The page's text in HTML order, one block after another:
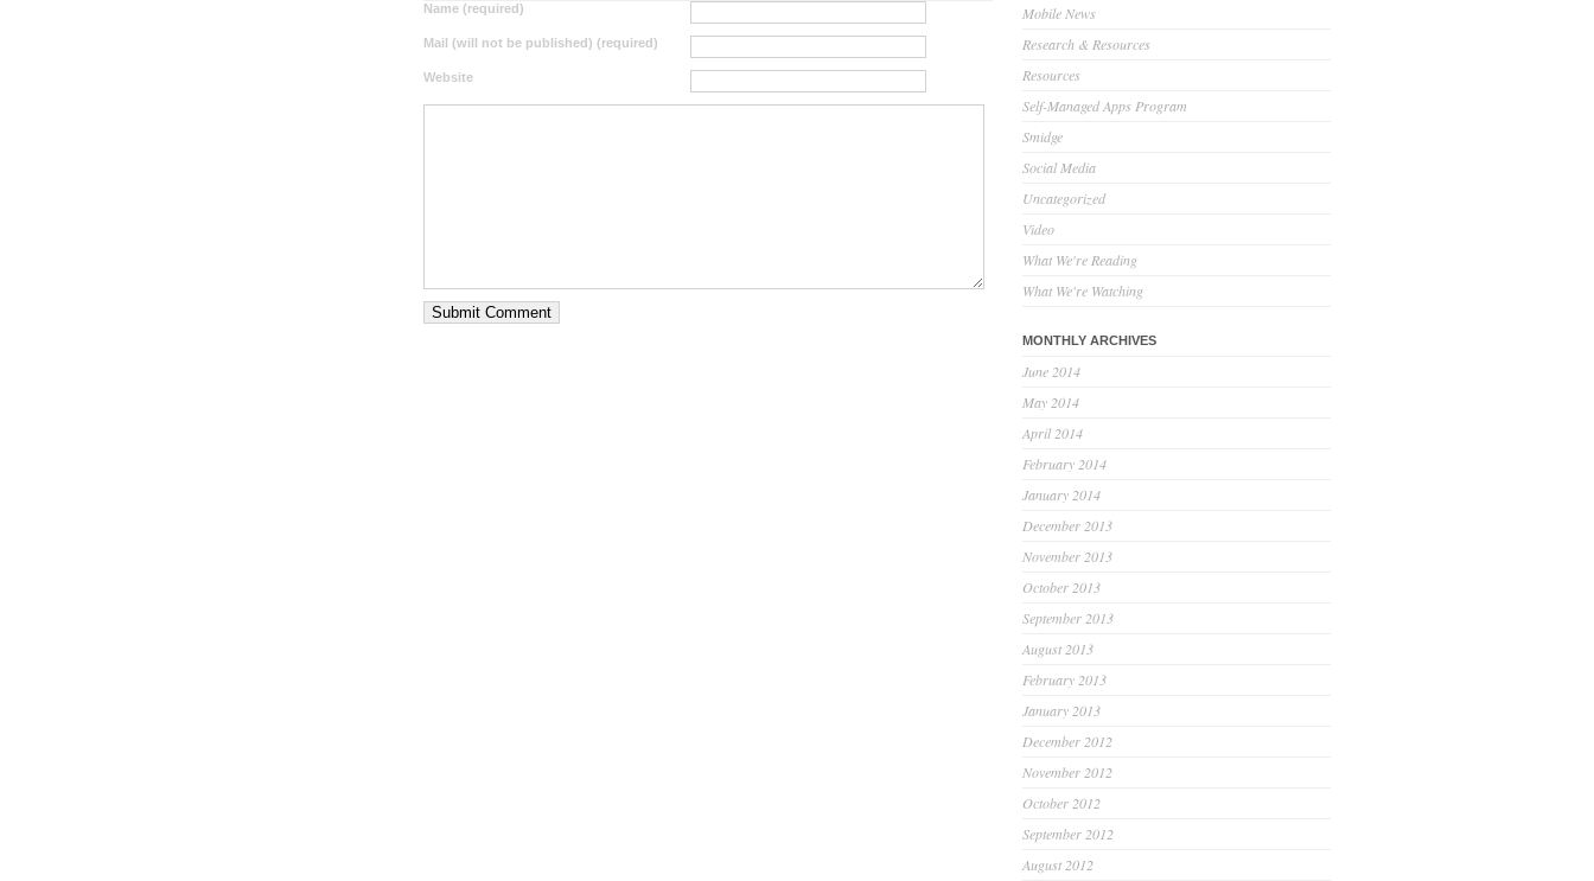
Name (required)
Mail (will not be published) (required)
Website
Mobile News
Research & Resources
Resources
Self-Managed Apps Program
Smidge
Social Media
Uncategorized
Video
What We're Reading
What We're Watching
MONTHLY ARCHIVES
June 2014
May 2014
April 2014
February 2014
January 2014
December 2013
November 2013
October 2013
September 2013
August 2013
February 2013
January 2013
December 2012
November 2012
October 2012
September 2012
August 2012